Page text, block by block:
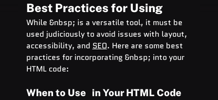
Best Practices for Using
While &nbsp; is a versatile tool, it must be
used judiciously to avoid issues with layout,
accessibility, and SEO. Here are some best
practices for incorporating &nbsp; into your
HTML code:
When to Use   in Your HTML Code